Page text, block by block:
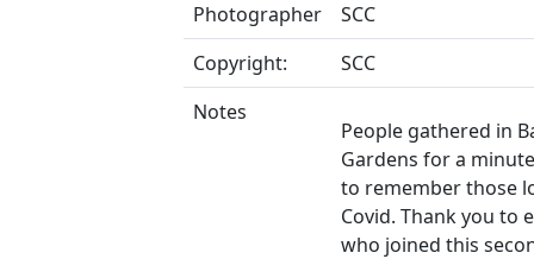
Photographer
SCC
Copyright:
SCC
Notes
People gathered in
Gardens for a
to remember those
Covid. Thank you to
who joined this